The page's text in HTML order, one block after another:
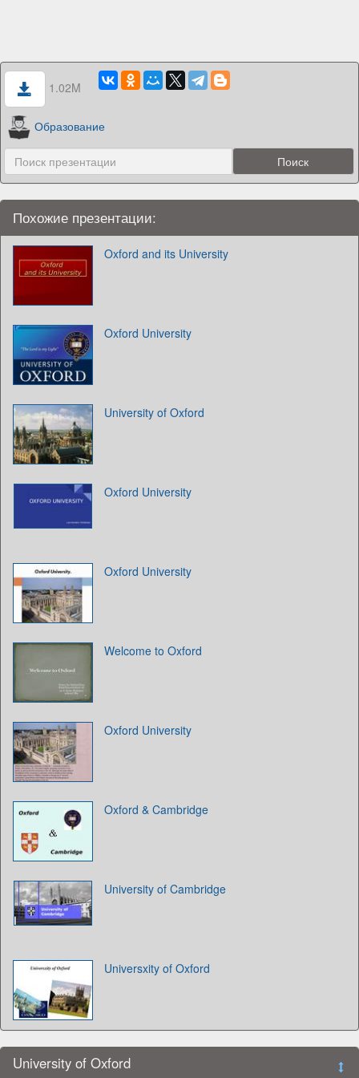
1.02M
Образование
Похожие презентации:
Oxford and its University
Oxford University
University of Oxford
Oxford University
Oxford University
Welcome to Oxford
Oxford University
Oxford & Cambridge
University of Cambridge
Universxity of Oxford
University of Oxford